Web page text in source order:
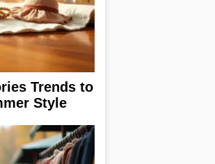
Trends to
Style